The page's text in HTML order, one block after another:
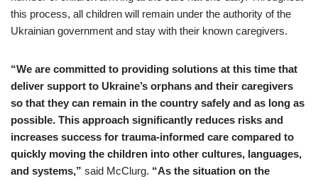
this process, all children will remain under the authority of the
Ukrainian government and stay with their known caregivers.
“We are committed to providing solutions at this time that
deliver support to Ukraine’s orphans and their caregivers
so that they can remain in the country safely and as long as
possible. This approach significantly reduces risks and
increases success for trauma-informed care compared to
quickly moving the children into other cultures, languages,
and systems,” said McClurg. “As the situation on the